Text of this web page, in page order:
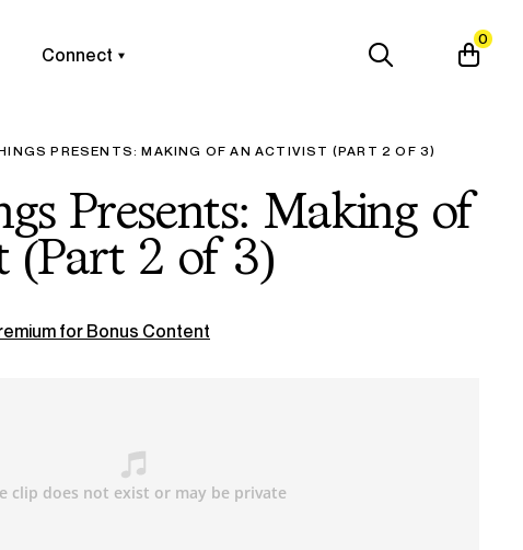
Connect
0
PRESENTS: MAKING OF AN ACTIVIST (PART 2 OF 3)
Presents: Making of
(Part 2 of 3)
for Bonus Content